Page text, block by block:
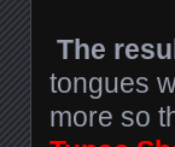
The
tongues
more so